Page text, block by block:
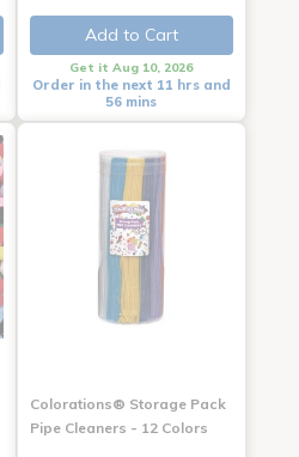
Add to Cart
Get it Aug 10, 2026
Order in the next 11 hrs and
56 mins
Colorations® Storage Pack
Pipe Cleaners - 12 Colors